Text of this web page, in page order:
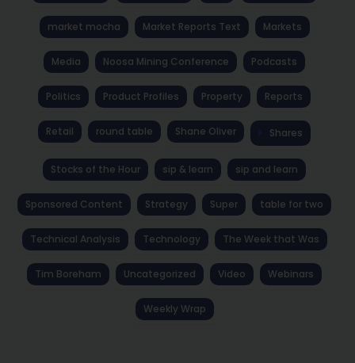
market mocha Market Reports Text Markets
Media Noosa Mining Conference Podcasts
Politics Product Profiles Property Reports
Retail round table Shane Oliver Shares
Stocks of the Hour sip & learn sip and learn
Sponsored Content Strategy Super table for two
Technical Analysis Technology The Week that Was
Tim Boreham Uncategorized Video Webinars
Weekly Wrap